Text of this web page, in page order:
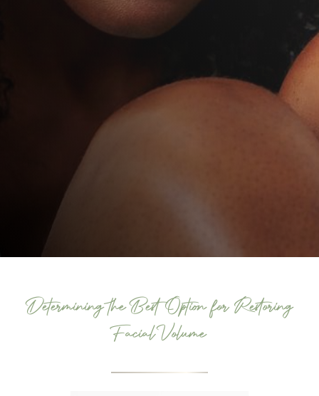
Determining the Best Option for Restoring
Facial Volume